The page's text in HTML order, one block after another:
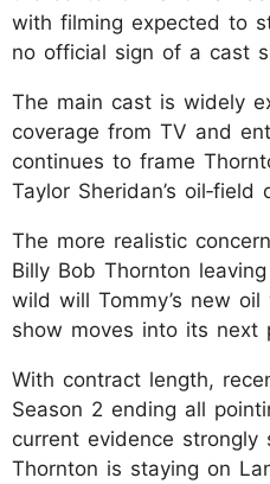
with filming expected to
no official sign of a cast
The main cast is widely
coverage from TV and
continues to frame
Taylor Sheridan’s oil‑field
The more realistic
Billy Bob Thornton
wild will Tommy’s new
show moves into its next
With contract length,
Season 2 ending all
current evidence
Thornton is staying on